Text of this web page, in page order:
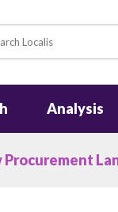
Analysis